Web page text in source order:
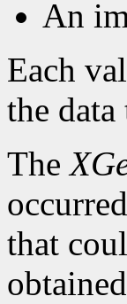
An
Each
the
The
that